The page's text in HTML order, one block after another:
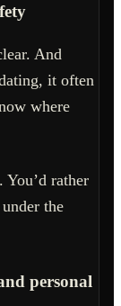
And
it often
where
You’d rather
the
personal